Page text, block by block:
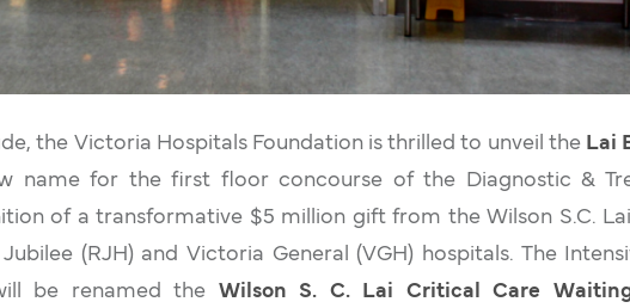
the Victoria Hospitals Foundation is thrilled to unveil the Lai
name for the first floor concourse of the Diagnostic &
of a transformative $5 million gift from the Wilson S.C.
(RJH) and Victoria General (VGH) hospitals. The
be renamed the Wilson S. C. Lai Critical Care